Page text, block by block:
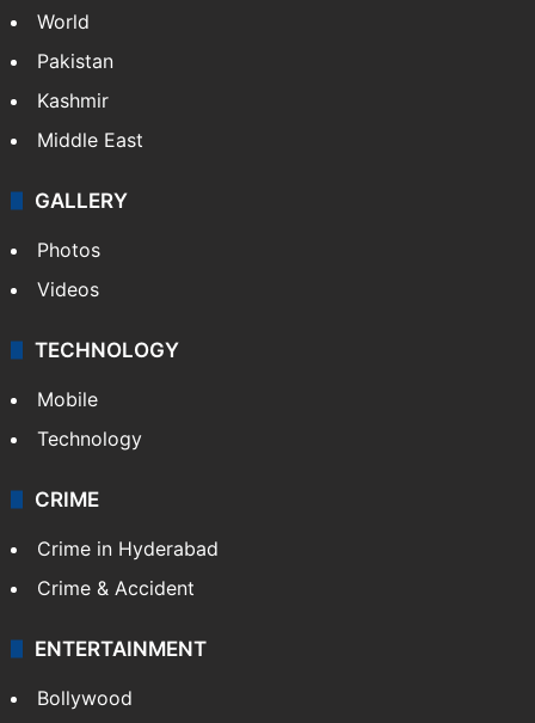
World
Pakistan
Kashmir
Middle East
GALLERY
Photos
Videos
TECHNOLOGY
Mobile
Technology
CRIME
Crime in Hyderabad
Crime & Accident
ENTERTAINMENT
Bollywood